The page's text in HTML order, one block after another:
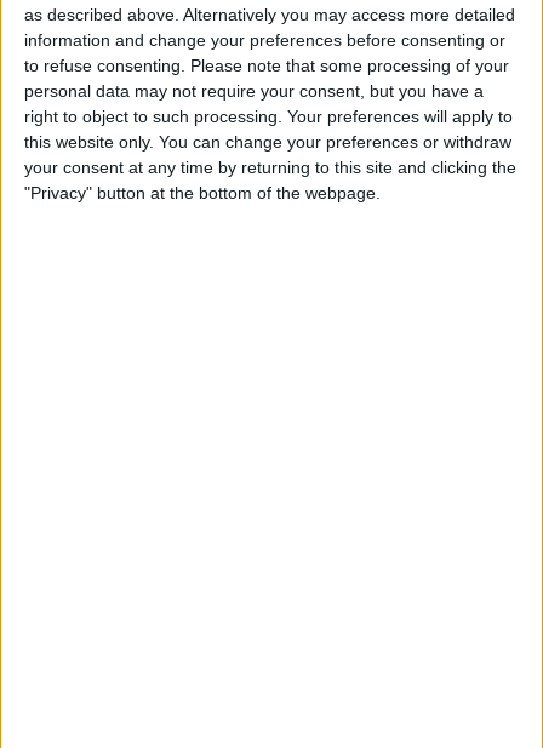
as described above. Alternatively you may access more detailed
information and change your preferences before consenting or
to refuse consenting.
Please note that some processing of your
personal data may not require your consent, but you have a
right to object to such processing. Your preferences will apply to
this website only. You can change your preferences or withdraw
your consent at any time by returning to this site and clicking the
"Privacy" button at the bottom of the webpage.
By Rachel Needell
How to Use Assistive Touch
on Apple Watch
ByRhett Intriago